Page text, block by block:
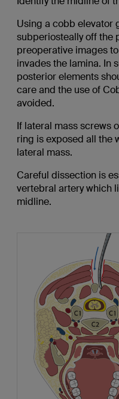
Using a cobb elevator
subperiosteally off the
preoperative images
invades the lamina. In
posterior elements
care and the use of
avoided.
If lateral mass screws
ring is exposed all the
lateral mass.
Careful dissection is
vertebral artery which
midline.